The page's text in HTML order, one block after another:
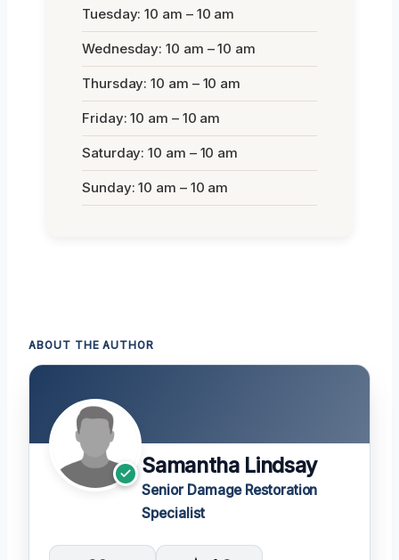
Tuesday: 10 am – 10 am
Wednesday: 10 am – 10 am
Thursday: 10 am – 10 am
Friday: 10 am – 10 am
Saturday: 10 am – 10 am
Sunday: 10 am – 10 am
ABOUT THE AUTHOR
Samantha Lindsay
Senior Damage Restoration
Specialist